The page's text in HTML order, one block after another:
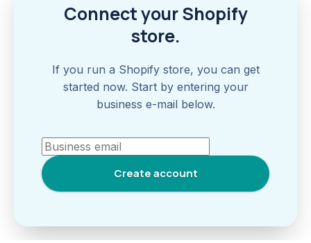
Connect your Shopify
store.
If you run a Shopify store, you can get
started now. Start by entering your
business e-mail below.